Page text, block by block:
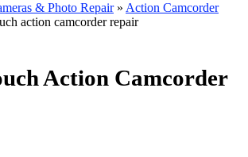
& Photo Repair» Action Camcorder
action camcorder repair
Action Camcorder